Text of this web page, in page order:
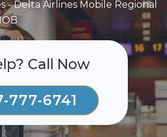
-Delta Airlines Mobile Regional
Call Now
777-6741